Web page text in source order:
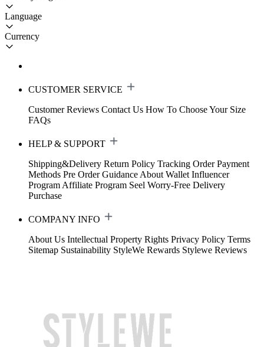
Language
Currency
CUSTOMER SERVICE
Customer Reviews Contact Us How To Choose Your Size
FAQs
HELP & SUPPORT
Shipping&Delivery Return Policy Tracking Order Payment
Methods Pre Order Guidance About Wallet Influencer
Program Affiliate Program Seel Worry-Free Delivery
Purchase
COMPANY INFO
About Us Intellectual Property Rights Privacy Policy Terms
Sitemap Sustainability StyleWe Rewards Stylewe Reviews